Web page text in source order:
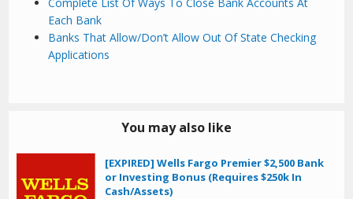
Each Bank
Banks That Allow/Don’t Allow Out Of State Checking
Applications
You may also like
[EXPIRED] Wells Fargo Premier $2,500 Bank
or Investing Bonus (Requires $250k In
Cash/Assets)